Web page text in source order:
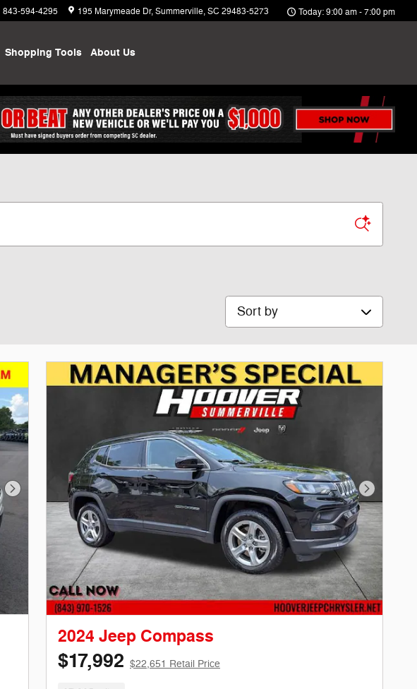
843-594-4295 195 Marymeade Dr Summerville,SC 29483-5273 Today: 9:00 am - 7:00 pm
Shopping Tools About Us
Sort by
Next Photo Next
2024 Jeep Compass
$17,992 $22,651 Retail Price